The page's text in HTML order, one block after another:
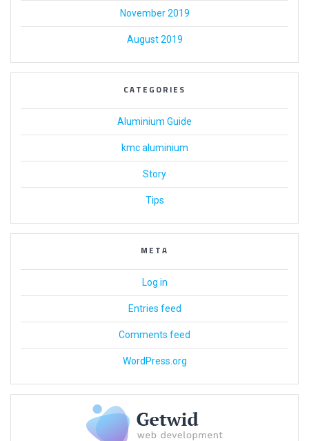
November 2019
August 2019
CATEGORIES
Aluminium Guide
kmc aluminium
Story
Tips
META
Log in
Entries feed
Comments feed
WordPress.org